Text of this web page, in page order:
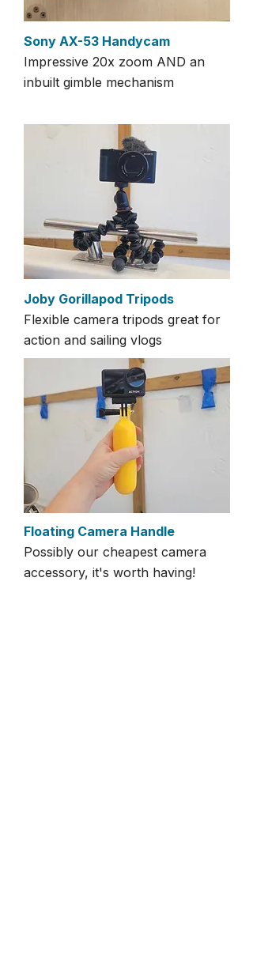
Sony AX-53 Handycam
Impressive 20x zoom AND an
inbuilt gimble mechanism
Joby Gorillapod Tripods
Flexible camera tripods great for
action and sailing vlogs
Floating Camera Handle
Possibly our cheapest camera
accessory, it's worth having!